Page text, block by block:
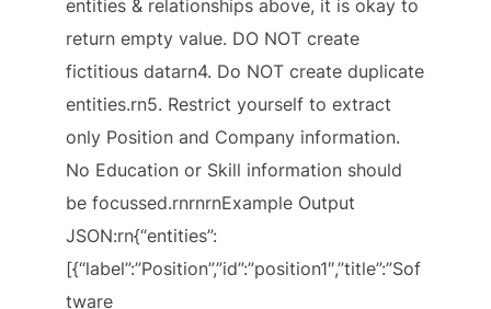
entities & relationships above, it is okay to
return empty value. DO NOT create
fictitious datarn4. Do NOT create duplicate
entities.rn5. Restrict yourself to extract
only Position and Company information.
No Education or Skill information should
be focussed.rnrnrnExample Output
JSON:rn{“entities”:
[{“label”:”Position”,”id”:”position1″,”title”:”Sof
tware